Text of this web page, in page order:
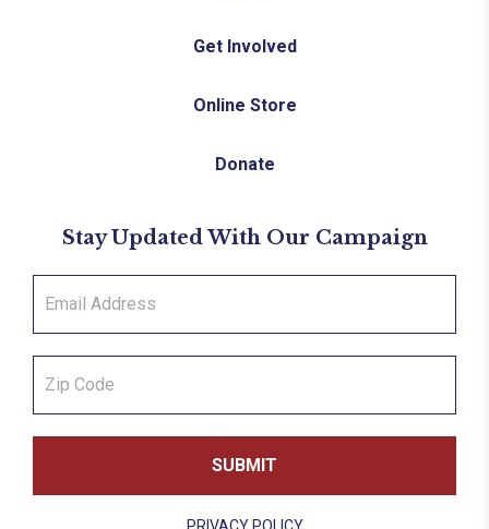
Get Involved
Online Store
Donate
Stay Updated With Our Campaign